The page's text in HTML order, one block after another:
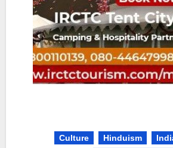
Culture Hinduism